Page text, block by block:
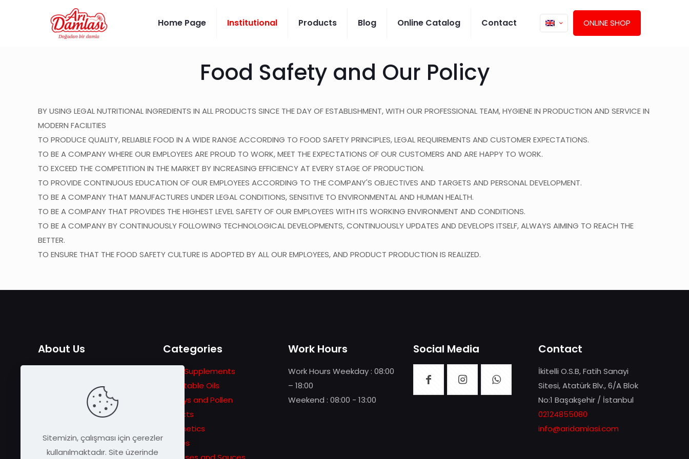
Home Page Institutional Products Blog Online Catalog Contact ONLINE SHOP
Food Safety and Our Policy
BY USING LEGAL NUTRITIONAL INGREDIENTS IN ALL PRODUCTS SINCE THE DAY OF ESTABLISHMENT, WITH OUR PROFESSIONAL TEAM, HYGIENE IN PRODUCTION AND SERVICE IN
MODERN FACILITIES
TO PRODUCE QUALITY, RELIABLE FOOD IN A WIDE RANGE ACCORDING TO FOOD SAFETY PRINCIPLES, LEGAL REQUIREMENTS AND CUSTOMER EXPECTATIONS.
TO BE A COMPANY WHERE OUR EMPLOYEES ARE PROUD TO WORK, MEET THE EXPECTATIONS OF OUR CUSTOMERS AND ARE HAPPY TO WORK.
TO EXCEED THE COMPETITION IN THE MARKET BY INCREASING EFFICIENCY AT EVERY STAGE OF PRODUCTION.
TO PROVIDE CONTINUOUS EDUCATION OF OUR EMPLOYEES ACCORDING TO THE COMPANY'S OBJECTIVES AND TARGETS AND PERSONAL DEVELOPMENT.
TO BE A COMPANY THAT MANUFACTURES UNDER LEGAL CONDITIONS, SENSITIVE TO ENVIRONMENTAL AND HUMAN HEALTH.
TO BE A COMPANY THAT PROVIDES THE HIGHEST LEVEL SAFETY OF OUR EMPLOYEES WITH ITS WORKING ENVIRONMENT AND CONDITIONS.
TO BE A COMPANY BY CONTINUOUSLY FOLLOWING TECHNOLOGICAL DEVELOPMENTS, CONTINUOUSLY UPDATES AND DEVELOPS ITSELF, ALWAYS AIMING TO REACH THE
BETTER.
TO ENSURE THAT THE FOOD SAFETY CULTURE IS ADOPTED BY ALL OUR EMPLOYEES, AND PRODUCT PRODUCTION IS REALIZED.
About Us
with the story of Traveler
Beekeeping in 1978 turns into
a passion for announcing
wider masses.
Categories
Food Supplements
Vegetable Oils
Honeys and Pollen
Extracts
Cosmetics
Pastes
Work Hours
Work Hours Weekday : 08:00
– 18:00
Weekend : 08:00 - 13:00
Social Media Contact
İkitelli O.S.B, Fatih Sanayi
Sitesi, Atatürk Blv., 6/A Blok
No:1 Başakşehir / İstanbul
02124855080
info@aridamlasi.com
Sitemizin, çalışması için çerezler
kullanılmaktadır. Site üzerinde